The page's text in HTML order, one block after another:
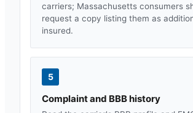
carriers; Massachusetts consumers
request a copy listing them as
insured.
5
Complaint and BBB history